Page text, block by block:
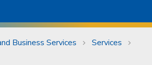
Business Services
Services